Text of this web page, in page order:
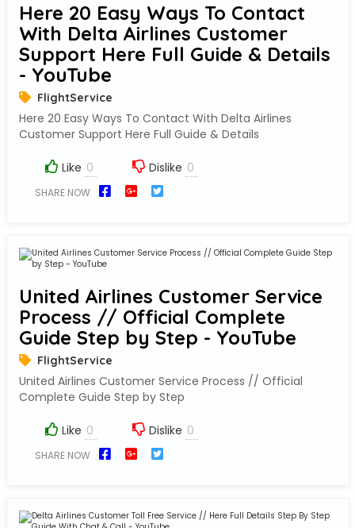
Here 20 Easy Ways To Contact
With Delta Airlines Customer
Support Here Full Guide & Details
- YouTube
FlightService
Here 20 Easy Ways To Contact With Delta Airlines
Customer Support Here Full Guide & Details
Like Dislike
SHARE NOW
United Airlines Customer Service
Process // Official Complete
Guide Step by Step - YouTube
FlightService
United Airlines Customer Service Process // Official
Complete Guide Step by Step
Like Dislike
SHARE NOW